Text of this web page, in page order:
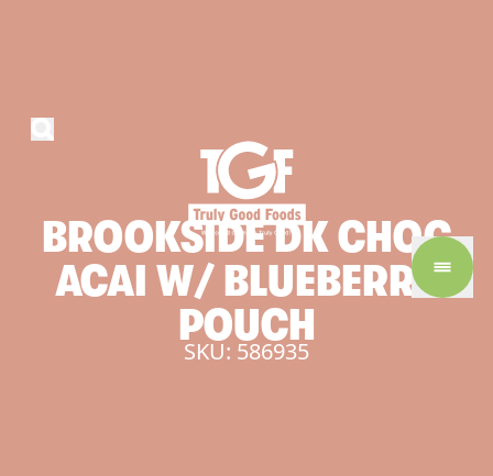
BROOKSIDEDKCHOC
ACAI W/ BLUEBERRY
POUCH
SKU: 586935